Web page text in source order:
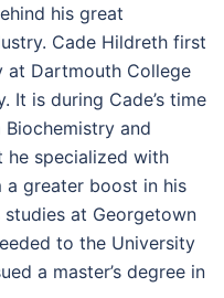
his great
Cade Hildreth first
at Dartmouth College
It is during Cade’s time
and
he specialized with
a greater boost in his
at Georgetown
to the University
a master’s degree in